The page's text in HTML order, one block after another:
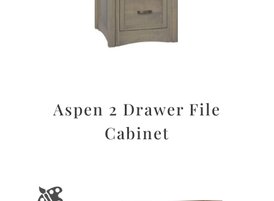
Aspen 2 Drawer File
Cabinet